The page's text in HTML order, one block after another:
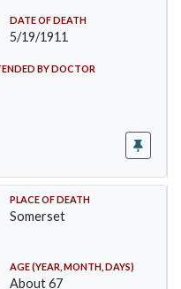
DATE OF DEATH
5/19/1911
BY DOCTOR
PLACE OF DEATH
Somerset
AGE (YEAR, MONTH, DAYS)
About 67